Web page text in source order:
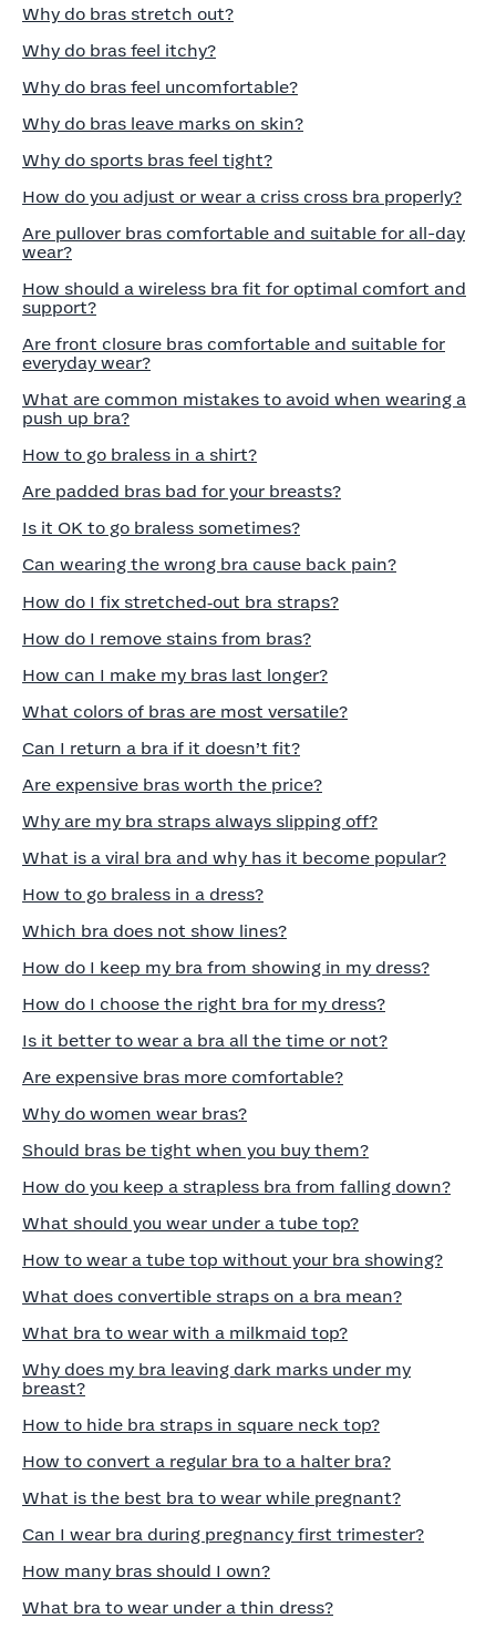
Why do bras stretch out?
Why do bras feel itchy?
Why do bras feel uncomfortable?
Why do bras leave marks on skin?
Why do sports bras feel tight?
How do you adjust or wear a criss cross bra properly?
Are pullover bras comfortable and suitable for all-day
wear?
How should a wireless bra fit for optimal comfort and
support?
Are front closure bras comfortable and suitable for
everyday wear?
What are common mistakes to avoid when wearing a
push up bra?
How to go braless in a shirt?
Are padded bras bad for your breasts?
Is it OK to go braless sometimes?
Can wearing the wrong bra cause back pain?
How do I fix stretched‑out bra straps?
How do I remove stains from bras?
How can I make my bras last longer?
What colors of bras are most versatile?
Can I return a bra if it doesn’t fit?
Are expensive bras worth the price?
Why are my bra straps always slipping off?
What is a viral bra and why has it become popular?
How to go braless in a dress?
Which bra does not show lines?
How do I keep my bra from showing in my dress?
How do I choose the right bra for my dress?
Is it better to wear a bra all the time or not?
Are expensive bras more comfortable?
Why do women wear bras?
Should bras be tight when you buy them?
How do you keep a strapless bra from falling down?
What should you wear under a tube top?
How to wear a tube top without your bra showing?
What does convertible straps on a bra mean?
What bra to wear with a milkmaid top?
Why does my bra leaving dark marks under my
breast?
How to hide bra straps in square neck top?
How to convert a regular bra to a halter bra?
What is the best bra to wear while pregnant?
Can I wear bra during pregnancy first trimester?
How many bras should I own?
What bra to wear under a thin dress?